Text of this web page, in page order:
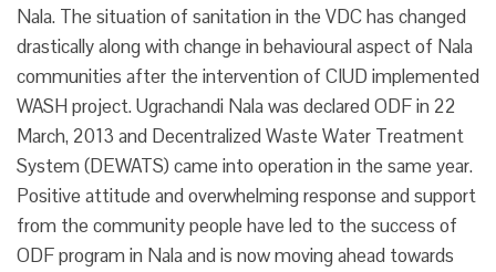
Nala. The situation of sanitation in the VDC has changed
drastically along with change in behavioural aspect of Nala
communities after the intervention of CIUD implemented
WASH project. Ugrachandi Nala was declared ODF in 22
March, 2013 and Decentralized Waste Water Treatment
System (DEWATS) came into operation in the same year.
Positive attitude and overwhelming response and support
from the community people have led to the success of
ODF program in Nala and is now moving ahead towards